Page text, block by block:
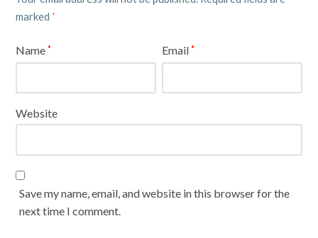
marked *
Name* Email*
Website
Save my name, email, and website in this browser for the
next time I comment.